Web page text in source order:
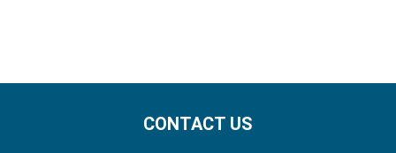
CONTACT US